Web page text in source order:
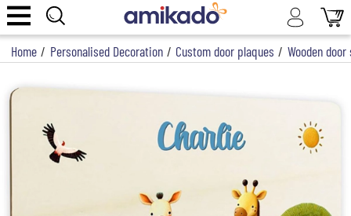
Home / Personalised Decoration / Custom door plaques / Wooden